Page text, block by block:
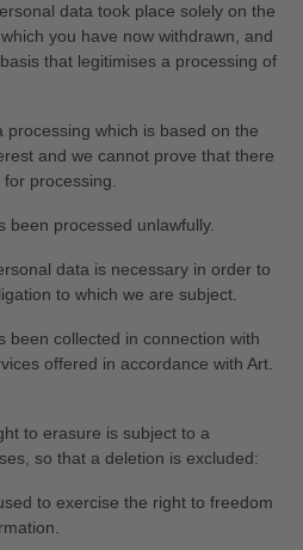
data took place solely on the
you have now withdrawn, and
that legitimises a processing of
processing which is based on the
and we cannot prove that there
processing.
been processed unlawfully.
data is necessary in order to
to which we are subject.
been collected in connection with
offered in accordance with Art.
to erasure is subject to a
so that a deletion is excluded:
to exercise the right to freedom